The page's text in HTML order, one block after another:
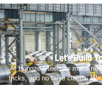
Let’s Build
At Hengze Steel, we make no
tricks, and no false claims.